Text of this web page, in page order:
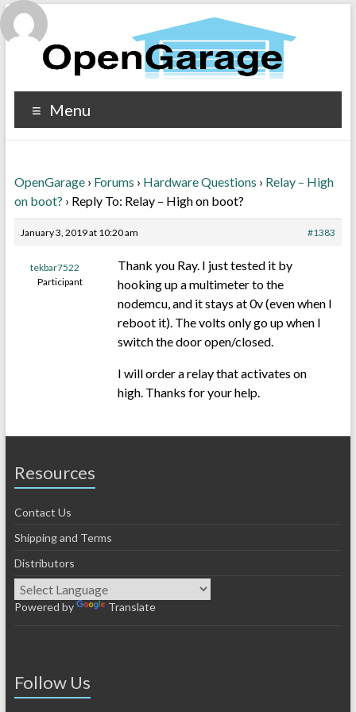
Menu
OpenGarage › Forums › Hardware Questions › Relay – High
on boot? › Reply To: Relay – High on boot?
January 3, 2019 at 10:20 am #1383
tekbar7522
Participant
Thank you Ray. I just tested it by
hooking up a multimeter to the
nodemcu, and it stays at 0v (even when I
reboot it). The volts only go up when I
switch the door open/closed.
I will order a relay that activates on
high. Thanks for your help.
Resources
Contact Us
Shipping and Terms
Distributors
Powered by Translate
Follow Us